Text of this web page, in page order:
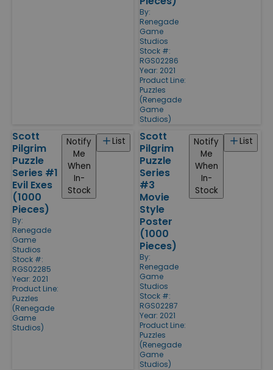
By:
Renegade
Game
Studios
Stock #:
RGS02286
Year: 2021
Product Line:
Puzzles
(Renegade
Game
Studios)
Scott
Pilgrim
Puzzle
Series #1
Evil Exes
(1000
Pieces)
By:
Renegade
Game
Studios
Stock #:
RGS02285
Year: 2021
Product Line:
Puzzles
(Renegade
Game
Studios)
List
Notify
Me
When
In-
Stock
Scott
Pilgrim
Puzzle
Series
#3
Movie
Style
Poster
(1000
Pieces)
By:
Renegade
Game
Studios
Stock #:
RGS02287
Year: 2021
Product Line:
Puzzles
(Renegade
Game
Studios)
List
Notify
Me
When
In-
Stock